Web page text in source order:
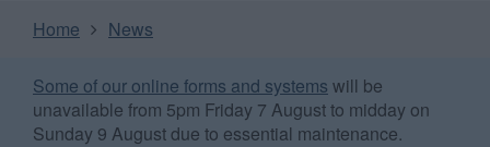
Home News
Some of our online forms and systems will be
unavailable from 5pm Friday 7 August to midday on
Sunday 9 August due to essential maintenance.